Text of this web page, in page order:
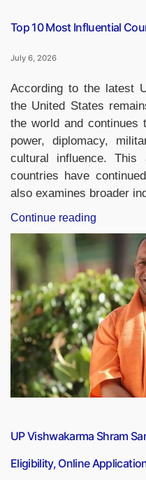
Top 10 Most Influential
July 6, 2026
According to the latest
the United States
the world and continues
power, diplomacy,
cultural influence. This
countries have
also examines broader
Continue reading
10
Influential
Countries
in
the
World
2026”
UP Vishwakarma Shram
Eligibility, Online